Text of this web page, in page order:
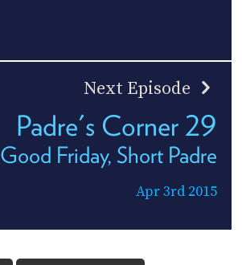
Next Episode
Padre's Corner 29
Good Friday, Short Padre
Apr 3rd 2015